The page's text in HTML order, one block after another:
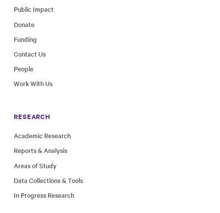
Public Impact
Donate
Funding
Contact Us
People
Work With Us
RESEARCH
Academic Research
Reports & Analysis
Areas of Study
Data Collections & Tools
In Progress Research